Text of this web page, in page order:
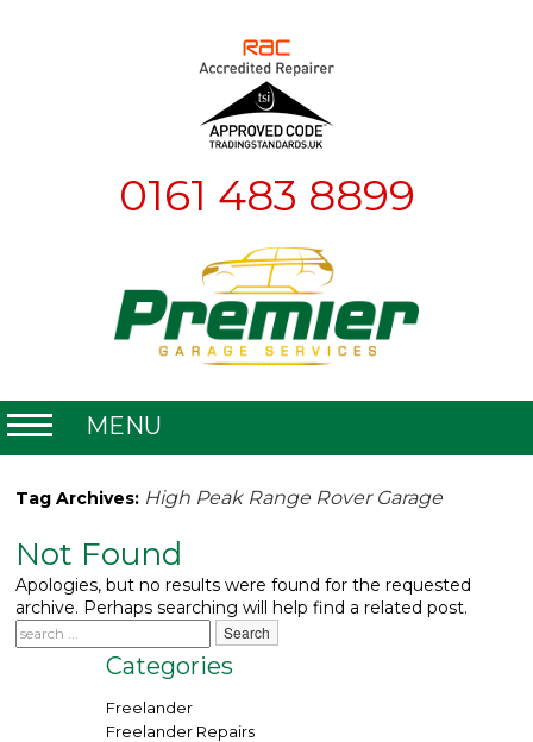
0161 483 8899
MENU
What We Do
Contact
Tag Archives: High Peak Range Rover Garage
Not Found
Apologies, but no results were found for the requested
archive. Perhaps searching will help find a related post.
Categories
Freelander
Freelander Repairs